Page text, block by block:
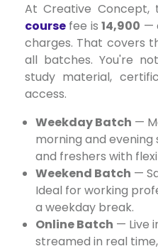
At Creative Concept,
course fee is₹14,900 —
charges. That covers
all batches. You're
study material,
access.
Weekday Batch —
morning and evening
and freshers with
Weekend Batch —
Ideal for working
a weekday break.
Online Batch — Live
streamed in real